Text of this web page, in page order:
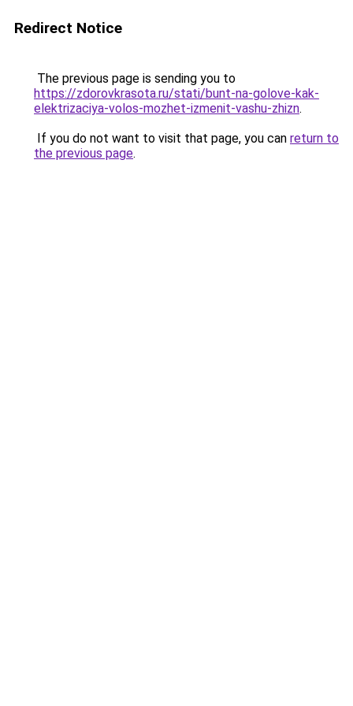
Redirect Notice
The previous page is sending you to
https://zdorovkrasota.ru/stati/bunt-na-golove-kak-
elektrizaciya-volos-mozhet-izmenit-vashu-zhizn.
If you do not want to visit that page, you can return to
the previous page.